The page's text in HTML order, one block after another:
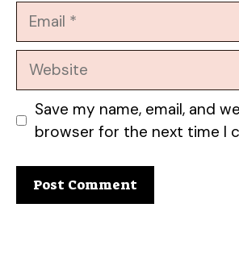
Email
Website
Save my name, email, and
browser for the next time I